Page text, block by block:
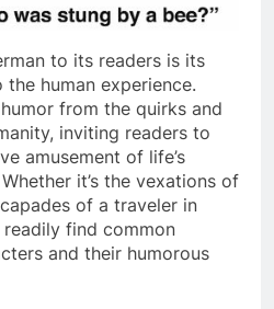
to its readers is its
human experience.
from the quirks and
inviting readers to
amusement of life’s
it’s the vexations of
of a traveler in
find common
and their humorous